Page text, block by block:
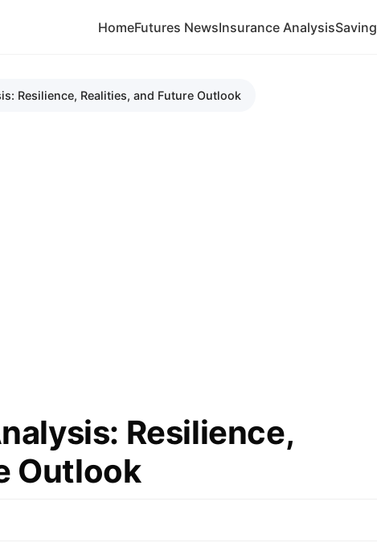
HomeFutures NewsInsurance Analysis
Resilience, Realities, and Future Outlook
Resilience,
Outlook